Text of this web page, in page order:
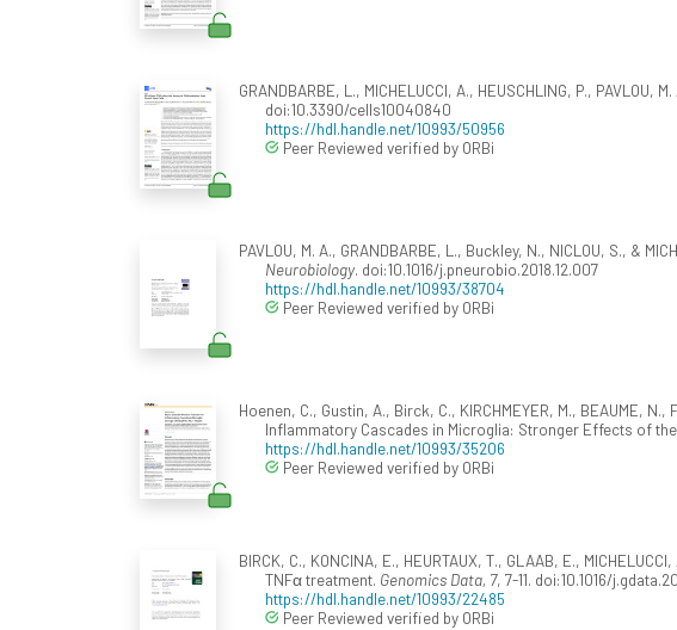
GRANDBARBE, L., MICHELUCCI, A., HEUSCHLING, P.,
doi:10.3390/cells10040840
https://hdl.handle.net/10993/50956
Peer Reviewed verified by ORBi
PAVLOU, M. A., GRANDBARBE, L., Buckley, N., NICLOU, S., &
Neurobiology. doi:10.1016/j.pneurobio.2018.12.007
https://hdl.handle.net/10993/38704
Peer Reviewed verified by ORBi
Hoenen, C., Gustin, A., Birck, C., KIRCHMEYER, M., BEAUME,
Inflammatory Cascades in Microglia: Stronger Effects of the
https://hdl.handle.net/10993/35206
Peer Reviewed verified by ORBi
BIRCK, C., KONCINA, E., HEURTAUX, T., GLAAB, E.,
TNFα treatment. Genomics Data, 7, 7-11. doi:10.1016/
https://hdl.handle.net/10993/22485
Peer Reviewed verified by ORBi